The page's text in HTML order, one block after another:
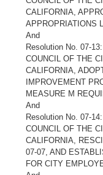
CALIFORNIA,
APPROPRIATIONS
And
Resolution No. 07-
COUNCIL OF THE
CALIFORNIA,
IMPROVEMENT
MEASURE M
And
Resolution No. 07-
COUNCIL OF THE
CALIFORNIA,
07-07, AND
FOR CITY